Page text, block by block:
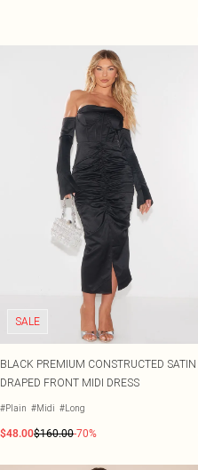
SALE
BLACK PREMIUM CONSTRUCTED SATIN
DRAPED FRONT MIDI DRESS
#Plain #Midi #Long
$48.00$160.00-70%